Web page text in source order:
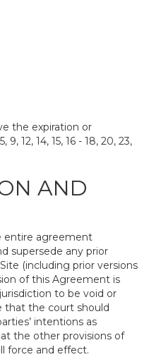
the expiration or
12, 14, 15, 16 - 18, 20, 23,
AND
entire agreement
supersede any prior
(including prior versions
of this Agreement is
to be void or
that the court should
intentions as
the other provisions of
force and effect.